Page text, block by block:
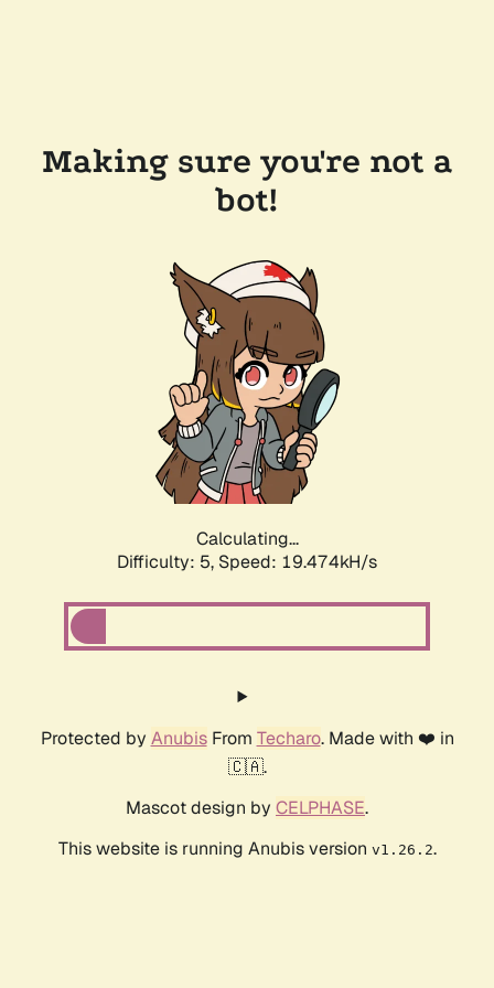
Making sure you're not a
bot!
Calculating...
Difficulty: 5, Speed: 19.474kH/s
Protected by AnubisFrom Techaro. Made with ❤️ in
🇨🇦.
Mascot design by CELPHASE.
This website is running Anubis version v1.26.2.